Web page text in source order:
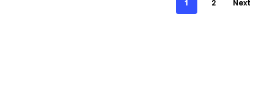
1 2 Next